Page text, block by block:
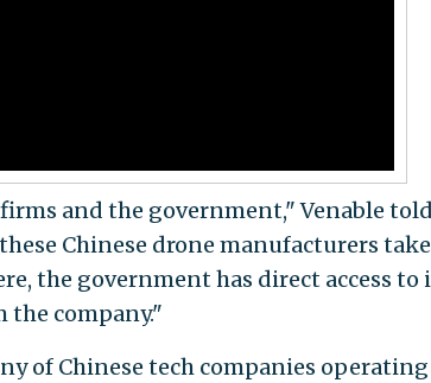
and the government," Venable
Chinese drone manufacturers
the government has direct access to
the company."
of Chinese tech companies